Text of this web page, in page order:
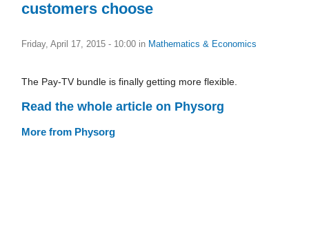
customers choose
Friday, April 17, 2015 - 10:00 in Mathematics & Economics
The Pay-TV bundle is finally getting more flexible.
Read the whole article on Physorg
More from Physorg